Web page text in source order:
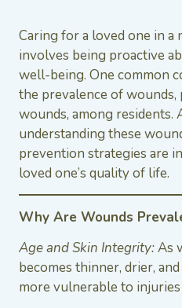
Caring for a loved one in
involves being proactive
well-being. One common
the prevalence of
wounds, among residents.
understanding these
prevention strategies are
loved one’s quality of life.
Why Are Wounds
Age and Skin Integrity:As
becomes thinner, drier,
more vulnerable to